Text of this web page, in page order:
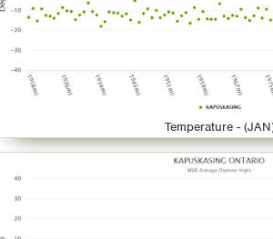
Temperature -